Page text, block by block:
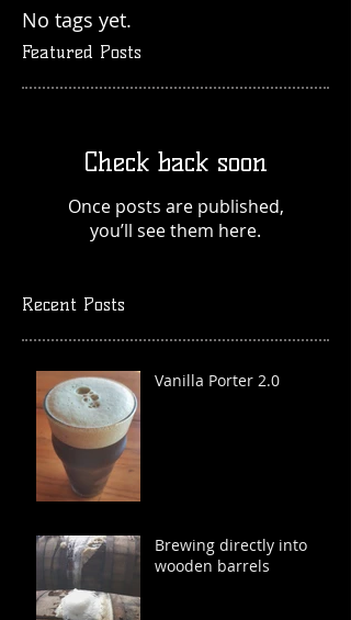
No tags yet.
Featured Posts
Check back soon
Once posts are published,
you’ll see them here.
Recent Posts
Vanilla Porter 2.0
Brewing directly into
wooden barrels